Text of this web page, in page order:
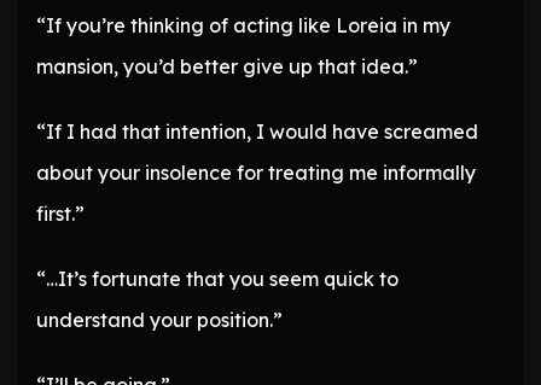
“If you’re thinking of acting like Loreia in my
mansion, you’d better give up that idea.”
“If I had that intention, I would have screamed
about your insolence for treating me informally
first.”
“…It’s fortunate that you seem quick to
understand your position.”